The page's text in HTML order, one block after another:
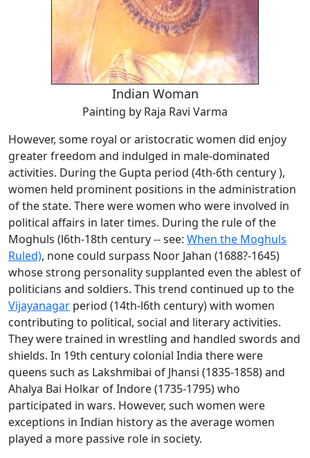
Indian Woman
Painting by Raja Ravi Varma
However, some royal or aristocratic women did enjoy
greater freedom and indulged in male-dominated
activities. During the Gupta period (4th-6th century ),
women held prominent positions in the administration
of the state. There were women who were involved in
political affairs in later times. During the rule of the
Moghuls (l6th-18th century -- see: When the Moghuls
Ruled), none could surpass Noor Jahan (1688?-1645)
whose strong personality supplanted even the ablest of
politicians and soldiers. This trend continued up to the
Vijayanagar period (14th-l6th century) with women
contributing to political, social and literary activities.
They were trained in wrestling and handled swords and
shields. In 19th century colonial India there were
queens such as Lakshmibai of Jhansi (1835-1858) and
Ahalya Bai Holkar of Indore (1735-1795) who
participated in wars. However, such women were
exceptions in Indian history as the average women
played a more passive role in society.